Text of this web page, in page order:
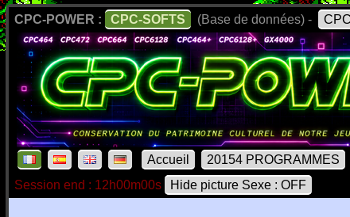
CPC-POWER : CPC-SOFTS (Base de données) -
Accueil 20154 PROGRAMMES
Session end : 12h00m00s
Hide picture Sexe : OFF